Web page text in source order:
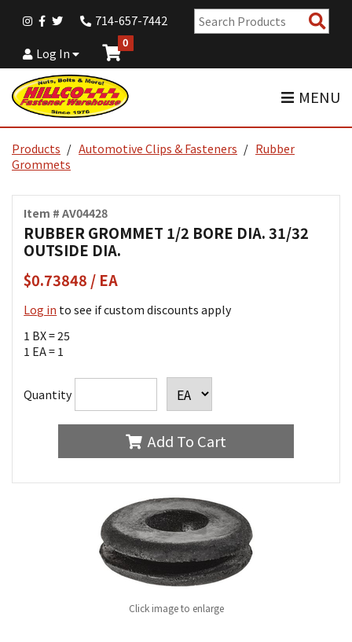
714-657-7442
Log In
0
MENU
Products Automotive Clips & Fasteners
Rubber
Grommets
Item # AV04428
RUBBER GROMMET 1/2 BORE DIA. 31/32
OUTSIDE DIA.
$0.73848 / EA
Log in to see if custom discounts apply
1 BX = 25
1 EA = 1
Quantity
Add To Cart
Click image to enlarge